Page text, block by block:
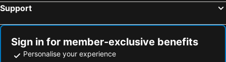
Support
Sign in for member-exclusive benefits
Personalise your experience